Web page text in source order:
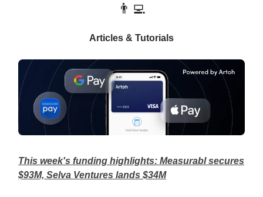
👨‍💻
Articles & Tutorials
This week's funding highlights: Measurabl secures
$93M, Selva Ventures lands $34M